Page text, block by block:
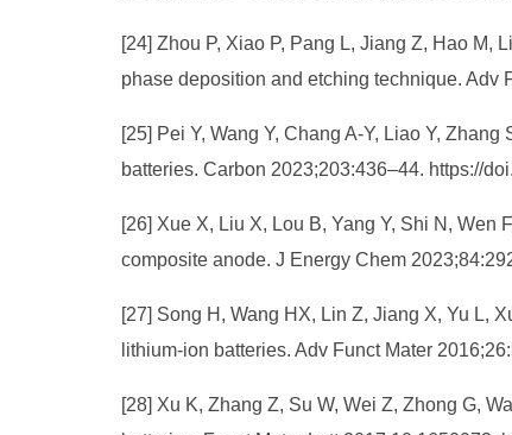
[24] Zhou P, Xiao P, Pang L, Jiang Z, Hao M,
phase deposition and etching technique. Adv
[25] Pei Y, Wang Y, Chang A-Y, Liao Y,
batteries. Carbon 2023;203:436–44. https://
[26] Xue X, Liu X, Lou B, Yang Y, Shi N,
composite anode. J Energy Chem
[27] Song H, Wang HX, Lin Z, Jiang X, Yu L,
lithium‐ion batteries. Adv Funct Mater
[28] Xu K, Zhang Z, Su W, Wei Z, Zhong G,